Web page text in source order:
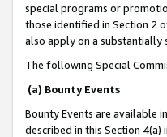
special programs or
those identified in Section 2
also apply on a substantially
The following Special
(a) Bounty Events
Bounty Events are available
described in this Section 4(a)